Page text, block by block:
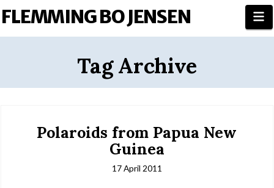
FLEMMING BO JENSEN
Tag Archive
Polaroids from Papua New
Guinea
17 April 2011